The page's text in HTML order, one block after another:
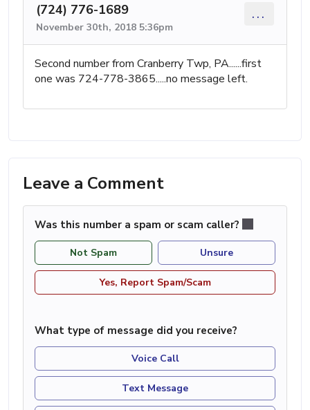
(724) 776-1689
November 30th, 2018 5:36pm
...
Second number from Cranberry Twp, PA......first
one was 724-778-3865.....no message left.
Leave a Comment
Was this number a spam or scam caller?
Not Spam Unsure
Yes, Report Spam/Scam
What type of message did you receive?
Voice Call
Text Message